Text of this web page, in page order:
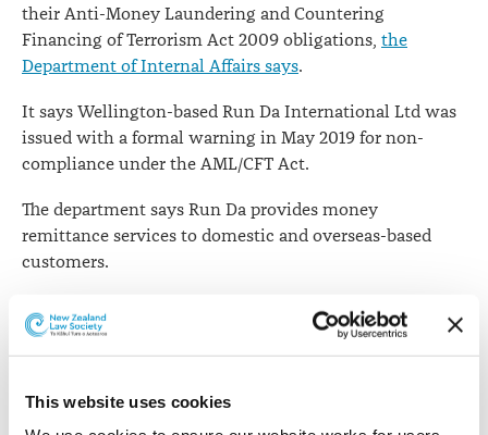
This website uses cookies
their Anti-Money Laundering and Countering
Financing of Terrorism Act 2009 obligations, the
Department of Internal Affairs says.
It says Wellington-based Run Da International Ltd was
issued with a formal warning in May 2019 for non-
compliance under the AML/CFT Act.
The department says Run Da provides money
remittance services to domestic and overseas-based
customers.
"The department issued a formal warning to Run Da on
21 May 2019 for failing to conduct customer due
diligence; failing to adequately monitor accounts and
establish, implement or maintain an AML/CFT